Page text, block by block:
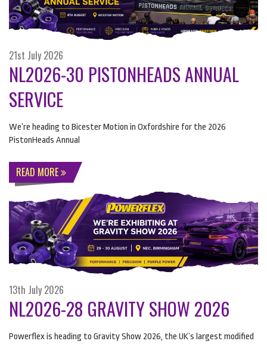
21st July 2026
NL2026-30 PISTONHEADS ANNUAL
SERVICE
We’re heading to Bicester Motion in Oxfordshire for the 2026
PistonHeads Annual
READ MORE
13th July 2026
NL2026-28 GRAVITY SHOW 2026
Powerflex is heading to Gravity Show 2026, the UK’s largest modified